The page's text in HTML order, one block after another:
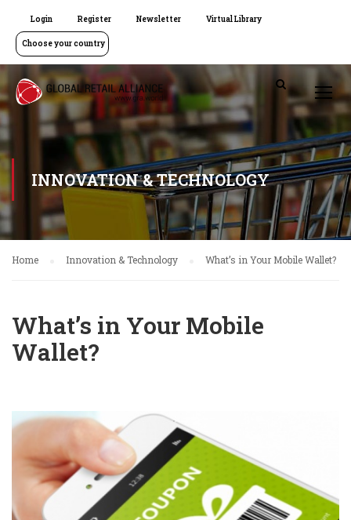
Login Register Newsletter Virtual Library
Choose your country
INNOVATION & TECHNOLOGY
Home Innovation & Technology What’s in Your Mobile Wallet?
What’s in Your Mobile
Wallet?